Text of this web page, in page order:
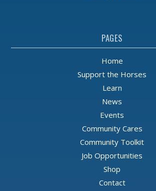
PAGES
Home
Support the Horses
Learn
News
Events
Community Cares
Community Toolkit
Job Opportunities
Shop
Contact